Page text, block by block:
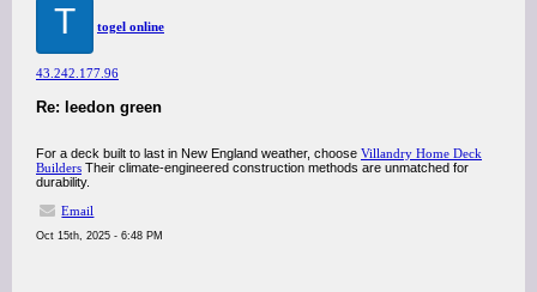
T togel online
43.242.177.96
Re: leedon green
For a deck built to last in New England weather, choose Villandry Home Deck
Builders Their climate-engineered construction methods are unmatched for
durability.
Email
Oct 15th, 2025 - 6:48 PM